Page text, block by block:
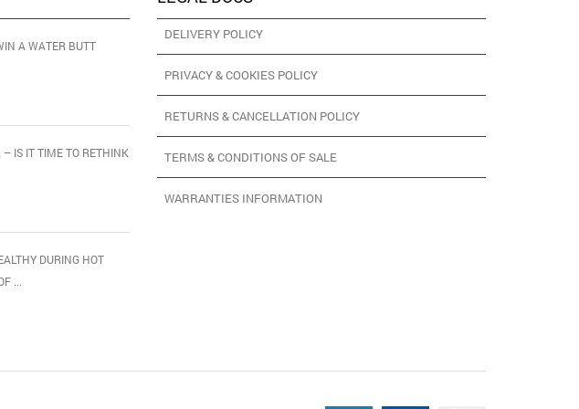
A WATER BUTT
IS IT TIME TO RETHINK
DURING HOT
...
DELIVERY POLICY
PRIVACY & COOKIES POLICY
RETURNS & CANCELLATION POLICY
TERMS & CONDITIONS OF SALE
WARRANTIES INFORMATION